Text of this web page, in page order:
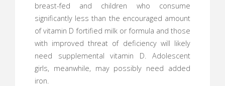
breast-fed and children who consume
significantly less than the encouraged amount
of vitamin D fortified milk or formula and those
with improved threat of deficiency will likely
need supplemental vitamin D. Adolescent
girls, meanwhile, may possibly need added
iron.